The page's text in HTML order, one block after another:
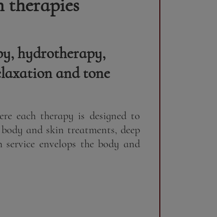
therapies
hydrotherapy,
and tone
each therapy is designed to
and skin treatments, deep
envelops the body and